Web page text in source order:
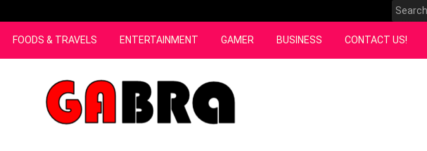
Search
for:
FOODS & TRAVELS ENTERTAINMENT GAMER BUSINESS CONTACT US!